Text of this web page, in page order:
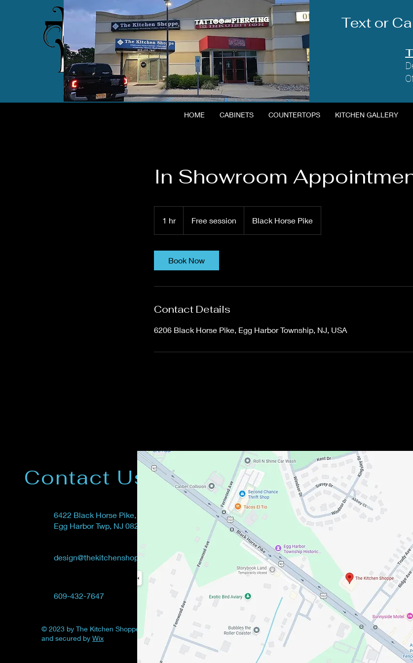
Text or
HOME CABINETS COUNTERTOPS KITCHEN GALLERY
In Showroom
1 hr1
h
Free session Black Horse Pike
Book Now
Contact Details
6206 Black Horse Pike, Egg Harbor Township, NJ, USA
Contact Us
6422 Black Horse Pike,
Egg Harbor Twp, NJ 08234
design@thekitchenshoppe.net
609-432-7647
© 2023 by The Kitchen Shoppe. Powered
and secured by Wix